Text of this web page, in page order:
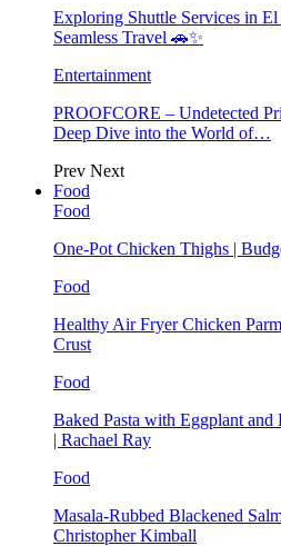
Exploring Shuttle Services in
Seamless Travel 🚗✨
Entertainment
PROOFCORE – Undetected
Deep Dive into the World of…
Prev Next
Food
Food
One-Pot Chicken Thighs |
Food
Healthy Air Fryer Chicken
Crust
Food
Baked Pasta with Eggplant and
| Rachael Ray
Food
Masala-Rubbed Blackened
Christopher Kimball